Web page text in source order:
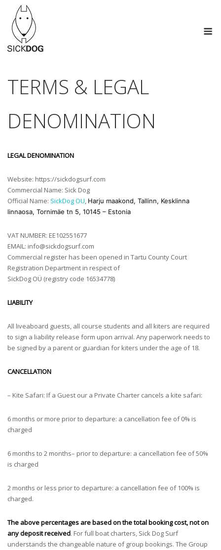
content
TERMS & LEGAL
DENOMINATION
LEGAL DENOMINATION
Website: https://sickdogsurf.com
Commercial Name: Sick Dog
Official Name: SickDog OU, Harju maakond, Tallinn, Kesklinna
linnaosa, Tornimäe tn 5, 10145 – Estonia
VAT NUMBER: EE102551677
EMAIL: info@sickdogsurf.com
Commercial register has been opened in Tartu County Court
Registration Department in respect of
SickDog OÜ (registry code 16534778)
LIABILITY
All liveaboard guests, all course students and all kiters are required
to sign a liability release form upon arrival. Any paperwork needs to
be signed by a parent or guardian for kiters under the age of 18.
CANCELLATION
– Kite Safari: If a Guest our a Private Charter cancels a kite safari:
6 months or more prior to departure: a cancellation fee of 0% is
charged
6 months to 2 months– prior to departure: a cancellation fee of 50%
is charged
2 months or less prior to departure: a cancellation fee of 100% is
charged.
The above percentages are based on the total booking cost, not on
any deposit received. For full boat charters, Sick Dog Surf
understands the changeable nature of group bookings. The Group